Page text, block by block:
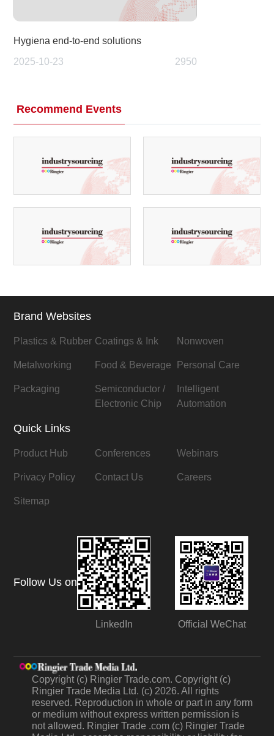
Hygiena end-to-end solutions
2025-10-23
2950
Recommend Events
Brand Websites
Plastics & Rubber Coatings & Ink Nonwoven
Metalworking Food & Beverage Personal Care
Packaging
Semiconductor /
Electronic Chip
Intelligent
Automation
Quick Links
Product Hub Conferences Webinars
Privacy Policy Contact Us Careers
Sitemap
Follow Us on
LinkedIn Official WeChat
Copyright (c) Ringier Trade.com. Copyright (c)
Ringier Trade Media Ltd. (c) 2026. All rights
reserved. Reproduction in whole or part in any form
or medium without express written permission is
not allowed. Ringier Trade .com (c) Ringier Trade